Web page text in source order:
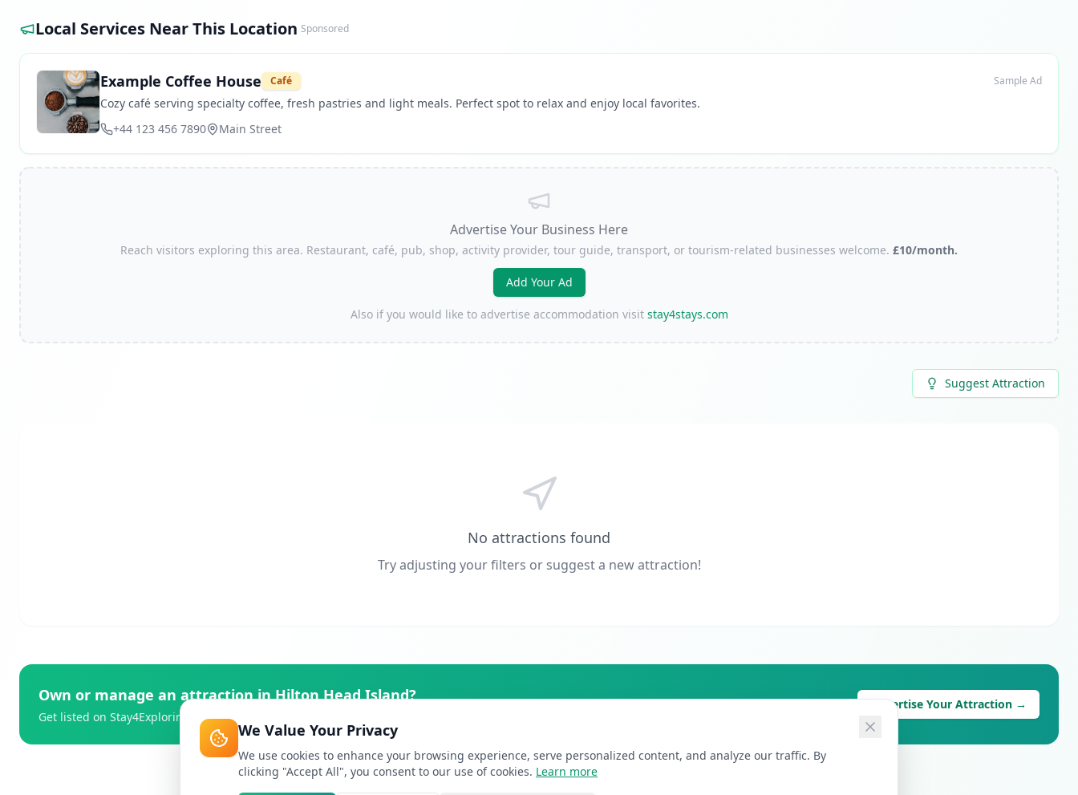
Local Services Near This Location Sponsored
Example Coffee House Café Sample Ad
Cozy café serving specialty coffee, fresh pastries and light meals. Perfect spot to relax and enjoy local favorites.
+44 123 456 7890
Main Street
Advertise Your Business Here
Reach visitors exploring this area. Restaurant, café, pub, shop, activity provider, tour guide, transport, or tourism-related businesses welcome. £10/month.
Add Your Ad
Also if you would like to advertise accommodation visit stay4stays.com
Suggest Attraction
No attractions found
Try adjusting your filters or suggest a new attraction!
Own or manage an attraction inHilton Head Island?
Get listed on Stay4Exploring and reach thousands of travellers actively planning their trip. From just £10/month.
Advertise Your Attraction →
We Value Your Privacy
We use cookies to enhance your browsing experience, serve personalized content, and analyze our traffic. By
clicking "Accept All", you consent to our use of cookies. Learn more